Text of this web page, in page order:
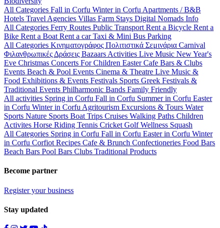
All Categories Fall in Corfu Winter in Corfu Apartments / B&B
Hotels Travel Agencies Villas Farm Stays Digital Nomads Info
All Categories Ferry Routes Public Transport Rent a Bicycle Rent a
Bike Rent a Boat Rent a carTaxi & Mini Bus Parking
All Categories Κινηματογράφος Πολιτιστικά Σεμινάρια Carnival
Φιλανθρωπικές Δράσεις Bazaars Activities Live Music New Year's
Eve Christmas Concerts For Children EasterCafe Bars & Clubs
Events Beach & Pool Events Cinema & Theatre Live Music &
Food Exhibitions & Events Festivals Sports Greek Festivals &
Traditional Events Philharmonic Bands Family Friendly
All activities Spring in Corfu Fall in Corfu Summer in Corfu Easter
in Corfu Winter in Corfu Agritourism Excursions & Tours Water
Sports Nature Sports Boat Trips Cruises Walking Paths Children
Activites Horse Riding Tennis Cricket GolfWellness Squash
All Categories Spring in Corfu Fall in Corfu Easter in Corfu Winter
in Corfu Corfiot Recipes Cafe & Brunch Confectioneries Food Bars
Beach Bars Pool Bars Clubs Traditional Products
Become partner
Register your business
Stay updated